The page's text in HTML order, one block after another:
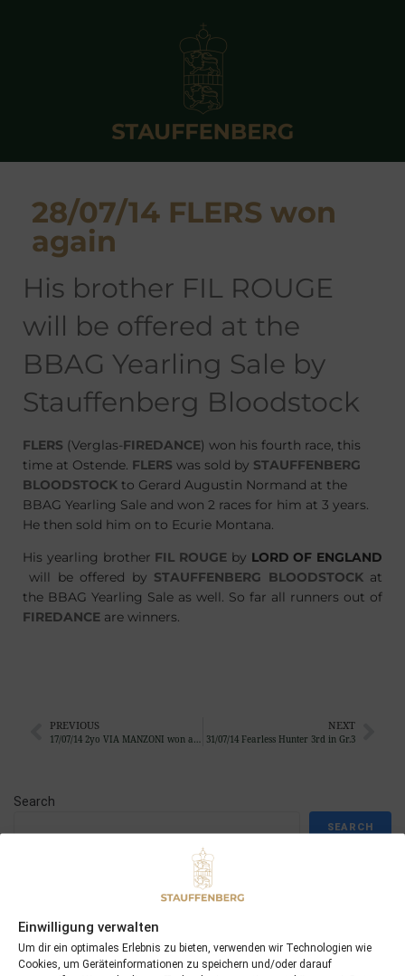
Einwilligung verwalten
Um dir ein optimales Erlebnis zu bieten, verwenden wir Technologien wie
Cookies, um Geräteinformationen zu speichern und/oder darauf
28/07/14 FLERS won
again
his brother FIL ROUGE
will be offered at the
BBAG Yearling Sale by
Stauffenberg Bloodstock
FLERS (Verglas-FIREDANCE) won his fourth race, this
time at Ostende. FLERS was sold by STAUFFENBERG
BLOODSTOCK to Gerard Augustin Normand at the
BBAG Yearling Sale and won 2 races for him at 3 years.
He then sold him on to Ecurie Montana.
His yearling brother FIL ROUGE by LORD OF ENGLAND
will be offered by STAUFFENBERG BLOODSTOCK at
the BBAG Yearling Sale as well. So far all runners out of
FIREDANCE are winners.
PREVIOUS
17/07/14 2yo VIA MANZONI won at her debut in Chantilly
NEXT
31/07/14 Fearless Hunter 3rd in Gr.3
Search
SEARCH
Recent Posts